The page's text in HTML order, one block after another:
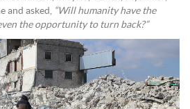
and asked, “Will humanity have the
the opportunity to turn back?”